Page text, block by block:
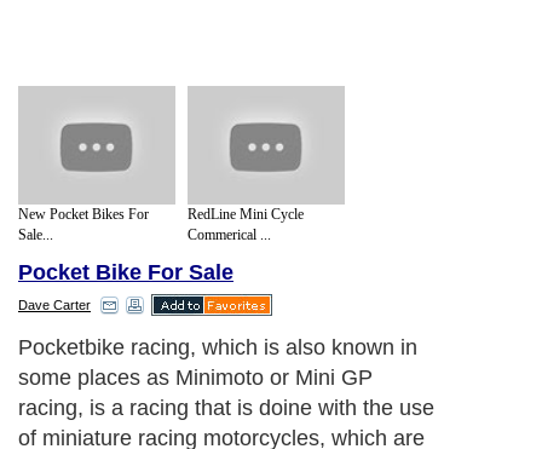
New Pocket Bikes For
Sale...
RedLine Mini Cycle
Commerical ...
Pocket Bike For Sale
Dave Carter
Pocketbike racing, which is also known in
some places as Minimoto or Mini GP
racing, is a racing that is doine with the use
of miniature racing motorcycles, which are